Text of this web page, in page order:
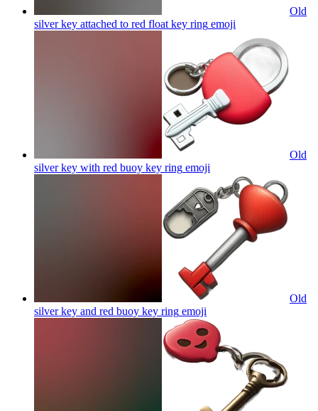
Old
silver key attached to red float key ring emoji
Old
silver key with red buoy key ring emoji
Old
silver key and red buoy key ring emoji